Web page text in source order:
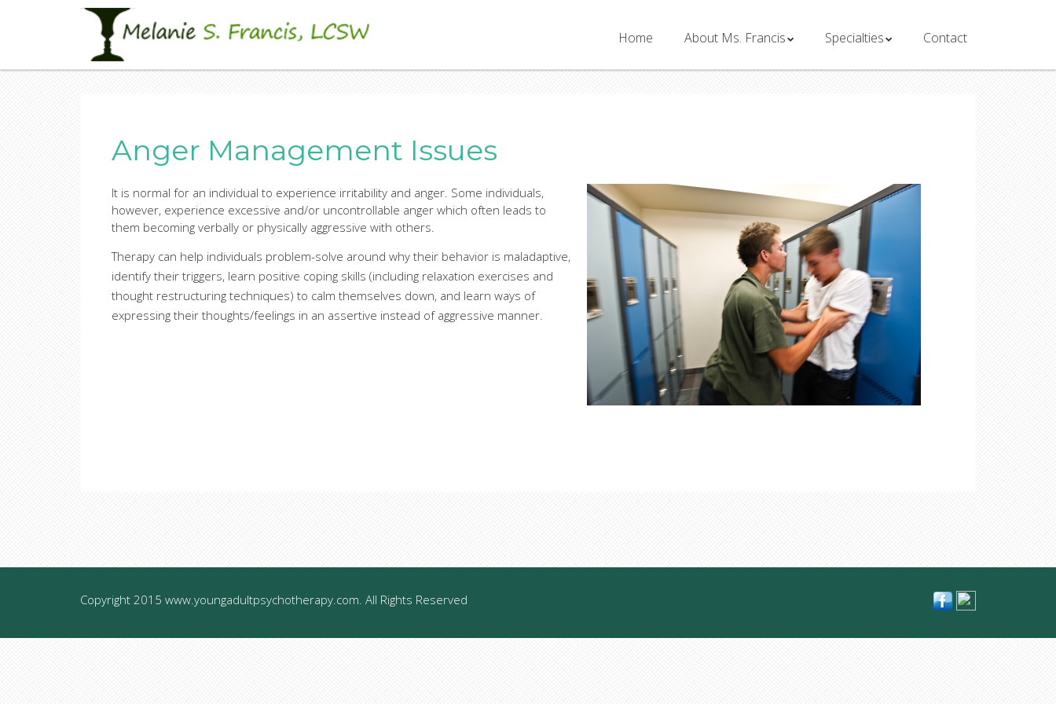
Melanie S. Francis, LCSW
Sandbox site
Home
About Ms. Francis Specialties Contact
Anger Management Issues
It is normal for an individual to experience irritability and anger. Some individuals,
however, experience excessive and/or uncontrollable anger which often leads to
them becoming verbally or physically aggressive with others.
Therapy can help individuals problem-solve around why their behavior is maladaptive,
identify their triggers, learn positive coping skills (including relaxation exercises and
thought restructuring techniques) to calm themselves down, and learn ways of
expressing their thoughts/feelings in an assertive instead of aggressive manner.
Copyright 2015 www.youngadultpsychotherapy.com. All Rights Reserved